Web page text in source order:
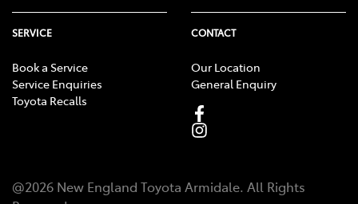
SERVICE
Book a Service
Service Enquiries
Toyota Recalls
CONTACT
Our Location
General Enquiry
@2026 New England Toyota Armidale. All Rights